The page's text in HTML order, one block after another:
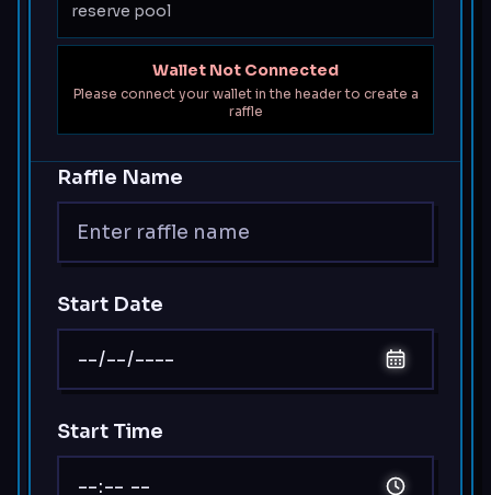
reserve pool
Wallet Not Connected
Please connect your wallet in the header to create a
raffle
Raffle Name
Start Date
Start Time